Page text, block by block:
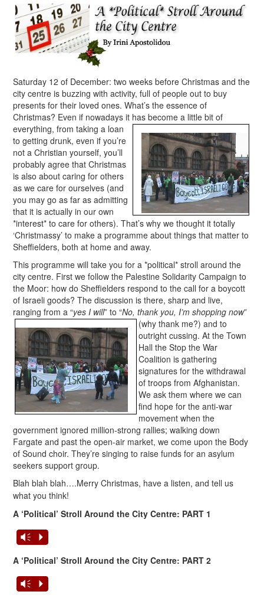
Saturday 12 of December: two weeks before Christmas and the
city centre is buzzing with activity, full of people out to buy
presents for their loved ones. What’s the essence of
Christmas? Even if nowadays it has become a little bit of
everything, from taking a loan
to getting drunk, even if you’re
not a Christian yourself, you’ll
probably agree that Christmas
is also about caring for others
as we care for ourselves (and
you may go as far as admitting
that it is actually in our own
*interest* to care for others). That’s why we thought it totally
‘Christmassy’ to make a programme about things that matter to
Sheffielders, both at home and away.
This programme will take you for a *political* stroll around the
city centre. First we follow the Palestine Solidarity Campaign to
the Moor: how do Sheffielders respond to the call for a boycott
of Israeli goods? The discussion is there, sharp and live,
ranging from a “yes I will” to “No, thank you, I’m shopping now”
(why thank me?) and to
outright cussing. At the Town
Hall the Stop the War
Coalition is gathering
signatures for the withdrawal
of troops from Afghanistan.
We ask them where we can
find hope for the anti-war
movement when the
government ignored million-strong rallies; walking down
Fargate and past the open-air market, we come upon the Body
of Sound choir. They’re singing to raise funds for an asylum
seekers support group.
Blah blah blah….Merry Christmas, have a listen, and tell us
what you think!
A ‘Political’ Stroll Around the City Centre: PART 1
Vm P
A ‘Political’ Stroll Around the City Centre: PART 2
Vm P